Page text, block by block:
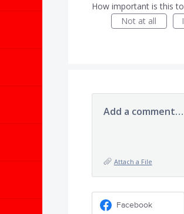
How important is this
Not at all
Add a comment…
Attach a File
Facebook